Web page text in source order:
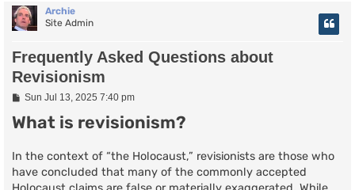
Archie
Site Admin
Frequently Asked Questions about
Revisionism
P
s
t
Sun Jul 13, 2025 7:40 pm
What is revisionism?
In the context of “the Holocaust,” revisionists are those who
have concluded that many of the commonly accepted